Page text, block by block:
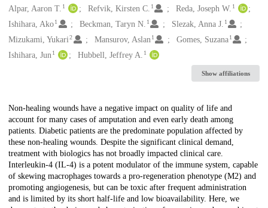
Alpar, Aaron T. 1 Refvik, Kirsten C. 1 Reda, Joseph W. 1
Ishihara, Ako1 Beckman, Taryn N. 1 Slezak, Anna J. 1
Mizukami, Yukari2 Mansurov, Aslan 1 Gomes, Suzana 1
Ishihara, Jun1 Hubbell, Jeffrey A. 1
Show affiliations
Description
Non-healing wounds have a negative impact on quality of life and
account for many cases of amputation and even early death among
patients. Diabetic patients are the predominate population affected by
these non-healing wounds. Despite the significant clinical demand,
treatment with biologics has not broadly impacted clinical care.
Interleukin-4 (IL-4) is a potent modulator of the immune system, capable
of skewing macrophages towards a pro-regeneration phenotype (M2) and
promoting angiogenesis, but can be toxic after frequent administration
and is limited by its short half-life and low bioavailability. Here, we